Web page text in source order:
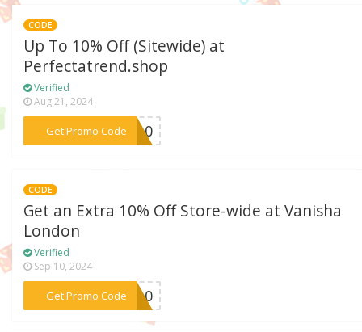
CODE
Up To 10% Off (Sitewide) at
Perfectatrend.shop
Verified
Aug 21, 2024
Get Promo Code
***GO10
CODE
Get an Extra 10% Off Store-wide at Vanisha
London
Verified
Sep 10, 2024
Get Promo Code
***RO10